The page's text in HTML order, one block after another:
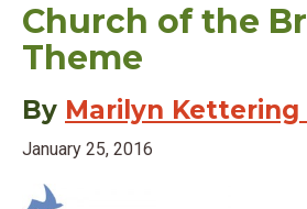
Church of the
Theme
By Marilyn Kettering
January 25, 2016